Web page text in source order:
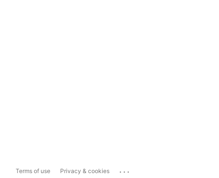
Terms of use Privacy & cookies ...